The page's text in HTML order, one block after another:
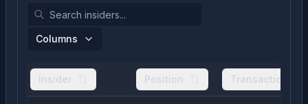
Columns
Insider Position Transactions